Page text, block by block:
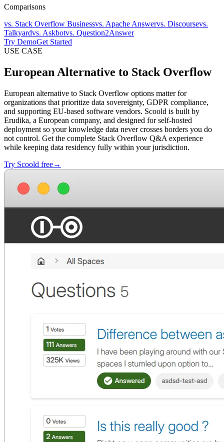
Comparisons
vs. Stack Overflow Businessvs. Apache Answervs. Discoursevs.
Talkyardvs. Askbotvs. Question2Answer
Try DemoGet Started
USE CASE
European Alternative to Stack Overflow
European alternative to Stack Overflow options matter for
organizations that prioritize data sovereignty, GDPR compliance,
and supporting EU-based software vendors. Scoold is built by
Erudika, a European company, and designed for self-hosted
deployment so your knowledge data never crosses borders you do
not control. Get the complete Stack Overflow Q&A experience
while keeping data residency fully within your jurisdiction.
Try Scoold free→